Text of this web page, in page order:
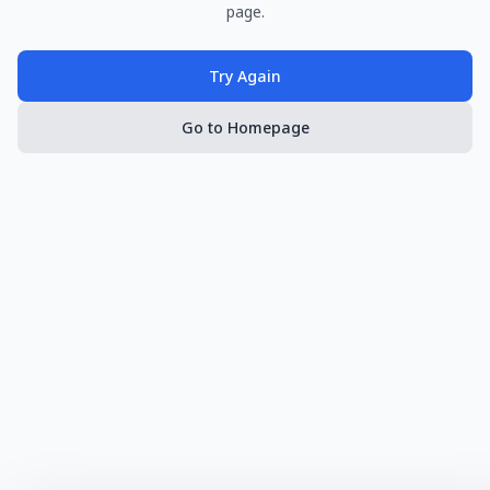
page.
Try Again
Go to Homepage